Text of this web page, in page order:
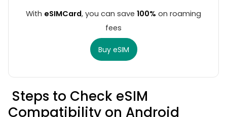
With eSIMCard, you can save 100% on roaming
fees
Buy eSIM
Steps to Check eSIM
Compatibility on Android